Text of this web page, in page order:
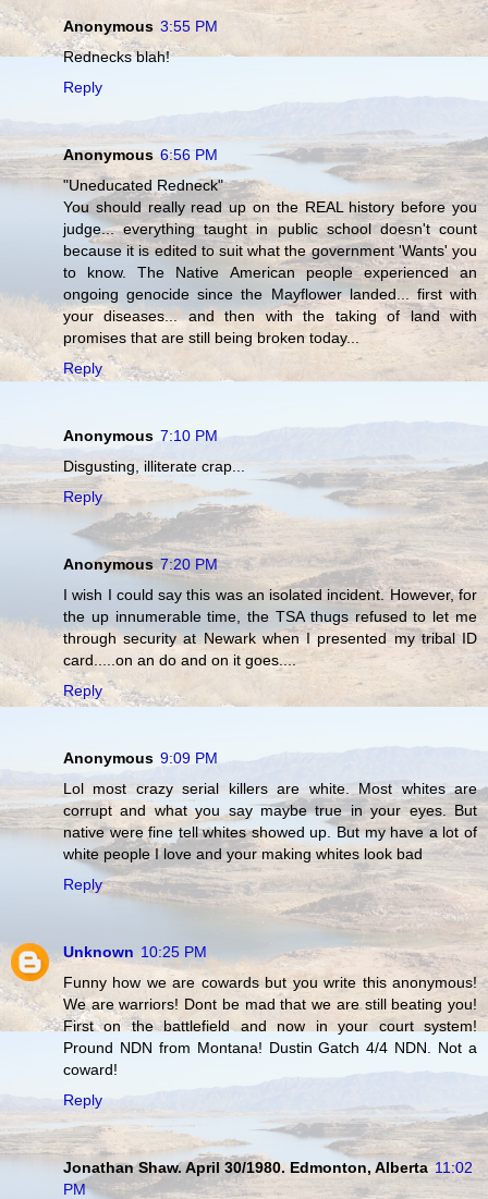
Anonymous 3:55 PM
Rednecks blah!
Reply
Anonymous 6:56 PM
"Uneducated Redneck"
You should really read up on the REAL history before you
judge... everything taught in public school doesn't count
because it is edited to suit what the government 'Wants' you
to know. The Native American people experienced an
ongoing genocide since the Mayflower landed... first with
your diseases... and then with the taking of land with
promises that are still being broken today...
Reply
Anonymous 7:10 PM
Disgusting, illiterate crap...
Reply
Anonymous 7:20 PM
I wish I could say this was an isolated incident. However, for
the up innumerable time, the TSA thugs refused to let me
through security at Newark when I presented my tribal ID
card.....on an do and on it goes....
Reply
Anonymous 9:09 PM
Lol most crazy serial killers are white. Most whites are
corrupt and what you say maybe true in your eyes. But
native were fine tell whites showed up. But my have a lot of
white people I love and your making whites look bad
Reply
Unknown 10:25 PM
Funny how we are cowards but you write this anonymous!
We are warriors! Dont be mad that we are still beating you!
First on the battlefield and now in your court system!
Pround NDN from Montana! Dustin Gatch 4/4 NDN. Not a
coward!
Reply
Jonathan Shaw. April 30/1980. Edmonton, Alberta 11:02
PM